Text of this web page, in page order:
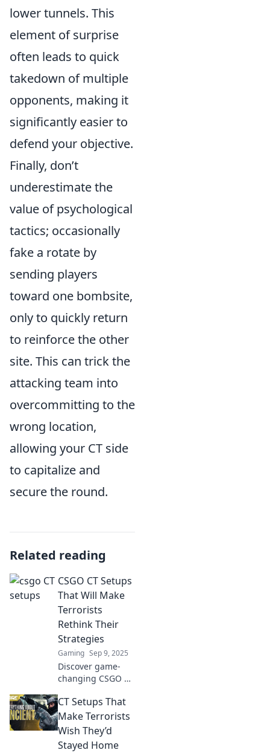
lower tunnels. This
element of surprise
often leads to quick
takedown of multiple
opponents, making it
significantly easier to
defend your objective.
Finally, don’t
underestimate the
value of psychological
tactics; occasionally
fake a rotate by
sending players
toward one bombsite,
only to quickly return
to reinforce the other
site. This can trick the
attacking team into
overcommitting to the
wrong location,
allowing your CT side
to capitalize and
secure the round.
Related reading
CSGO CT Setups
That Will Make
Terrorists
Rethink Their
Strategies
Gaming Sep 9, 2025
Discover game-
changing CSGO CT
force Terrorists to
rethink their
strategies and
dominate the
CT Setups That
Make Terrorists
Wish They’d
Stayed Home